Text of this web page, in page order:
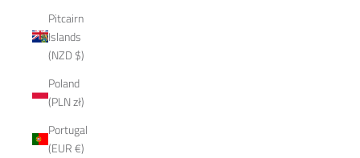
Pitcairn
Islands
(NZD $)
Poland
(PLN zł)
Portugal
(EUR €)